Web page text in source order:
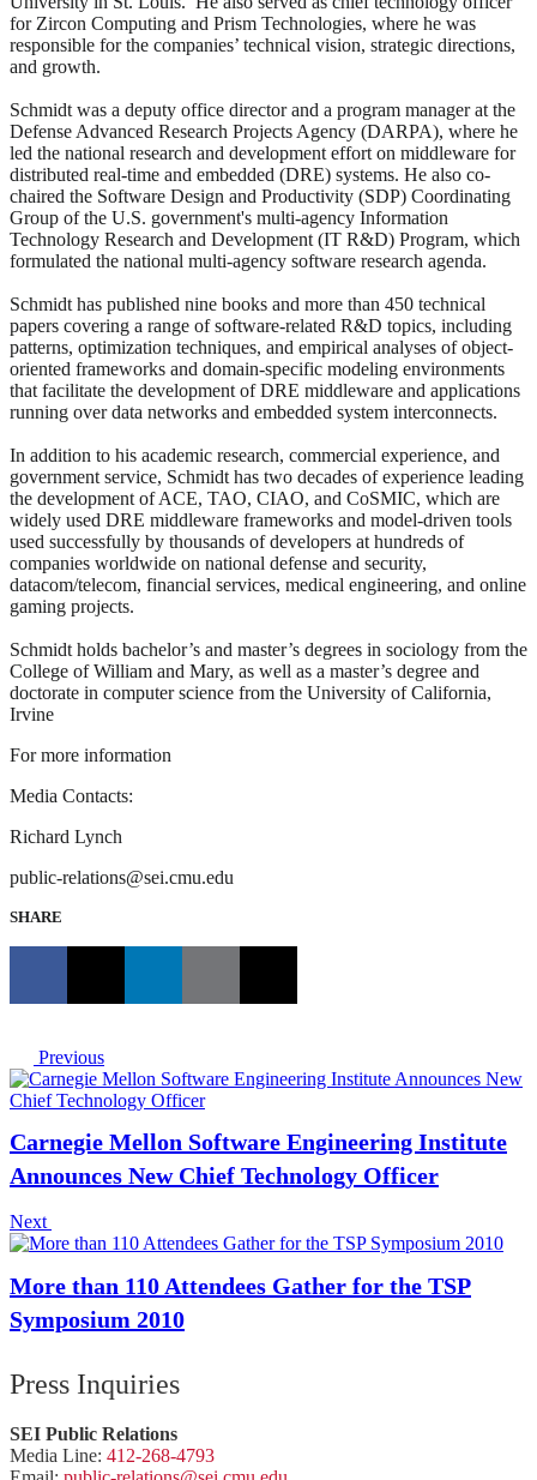
for Zircon Computing and Prism Technologies, where he was
responsible for the companies’ technical vision, strategic directions,
and growth.
Schmidt was a deputy office director and a program manager at the
Defense Advanced Research Projects Agency (DARPA), where he
led the national research and development effort on middleware for
distributed real-time and embedded (DRE) systems. He also co-
chaired the Software Design and Productivity (SDP) Coordinating
Group of the U.S. government's multi-agency Information
Technology Research and Development (IT R&D) Program, which
formulated the national multi-agency software research agenda.
Schmidt has published nine books and more than 450 technical
papers covering a range of software-related R&D topics, including
patterns, optimization techniques, and empirical analyses of object-
oriented frameworks and domain-specific modeling environments
that facilitate the development of DRE middleware and applications
running over data networks and embedded system interconnects.
In addition to his academic research, commercial experience, and
government service, Schmidt has two decades of experience leading
the development of ACE, TAO, CIAO, and CoSMIC, which are
widely used DRE middleware frameworks and model-driven tools
used successfully by thousands of developers at hundreds of
companies worldwide on national defense and security,
datacom/telecom, financial services, medical engineering, and online
gaming projects.
Schmidt holds bachelor’s and master’s degrees in sociology from the
College of William and Mary, as well as a master’s degree and
doctorate in computer science from the University of California,
Irvine
For more information
Media Contacts:
Richard Lynch
public-relations@sei.cmu.edu
SHARE
Previous
Carnegie Mellon Software Engineering Institute
Announces New Chief Technology Officer
Next
More than 110 Attendees Gather for the TSP
Symposium 2010
Press Inquiries
SEI Public Relations
Media Line: 412-268-4793